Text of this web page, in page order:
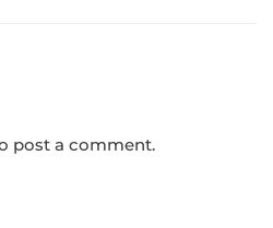
post a comment.